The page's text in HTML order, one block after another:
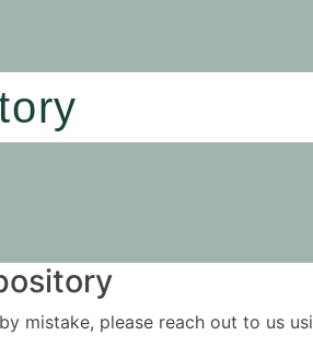
mistake, please reach out to us